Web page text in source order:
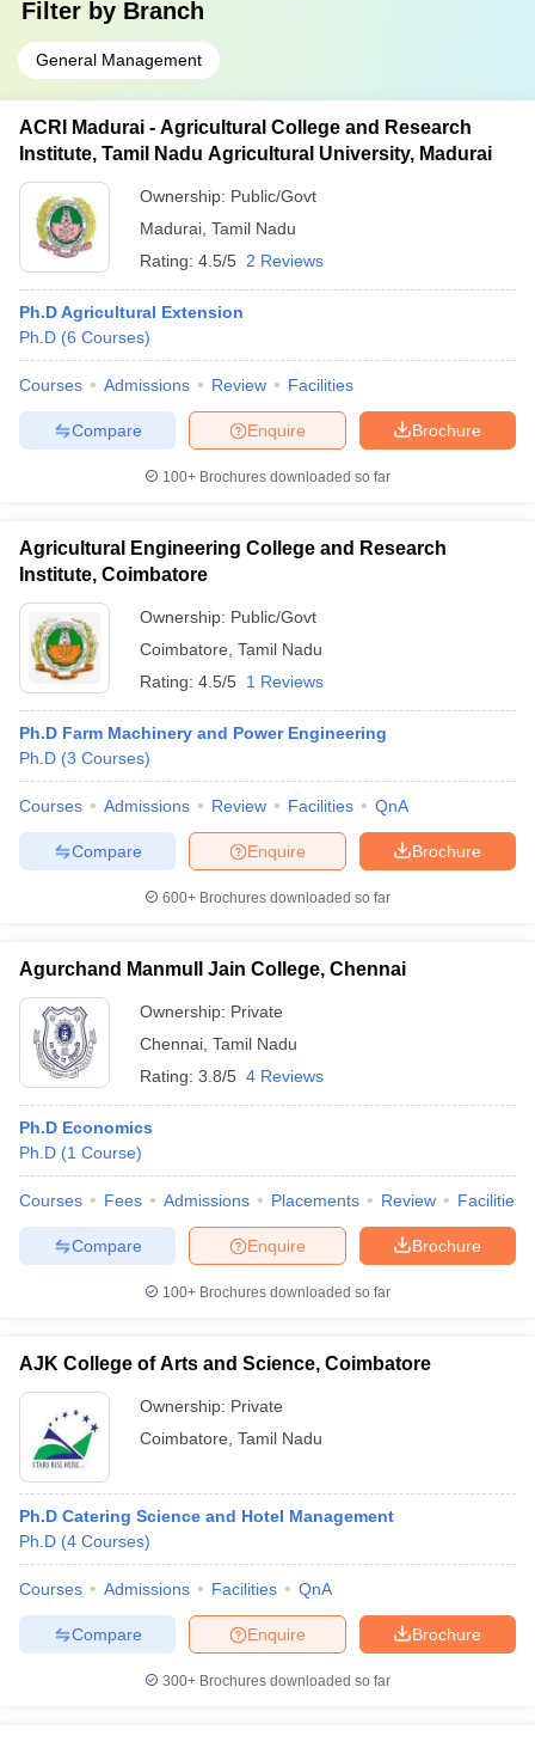
Filter by Branch
General Management
ACRI Madurai - Agricultural College and Research
Institute, Tamil Nadu Agricultural University, Madurai
Ownership: Public/Govt
Madurai Tamil Nadu
Rating: 4.5/5 2 Reviews
Ph.D Agricultural Extension
Ph.D (6 Courses)
Courses Admissions Review Facilities
Brochure
Enquire
Compare
100+ Brochures downloaded so far
Agricultural Engineering College and Research
Institute, Coimbatore
Ownership: Public/Govt
Coimbatore Tamil Nadu
Rating: 4.5/5 1 Reviews
Ph.D Farm Machinery and Power Engineering
Ph.D (3 Courses)
Courses Admissions Review Facilities QnA
Brochure
Enquire
Compare
600+ Brochures downloaded so far
Agurchand Manmull Jain College, Chennai
Ownership: Private
Chennai Tamil Nadu
Rating: 3.8/5 4 Reviews
Ph.D Economics
Ph.D (1 Course)
Courses Fees Admissions Placements Review Facilities
Brochure
Enquire
Compare
100+ Brochures downloaded so far
AJK College of Arts and Science, Coimbatore
Ownership: Private
Coimbatore Tamil Nadu
Ph.D Catering Science and Hotel Management
Ph.D (4 Courses)
Courses Admissions Facilities QnA
Brochure
Enquire
Compare
300+ Brochures downloaded so far